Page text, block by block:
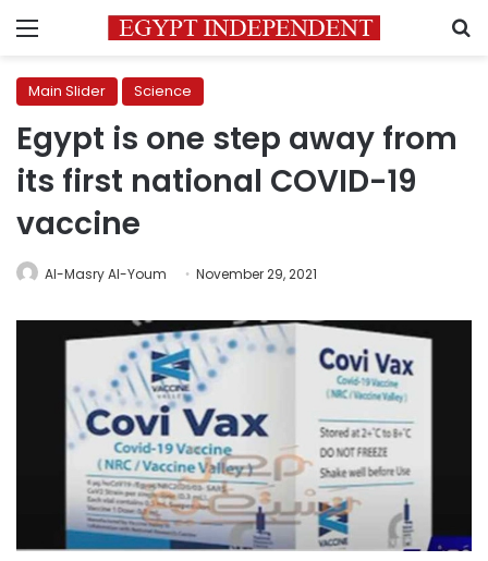
Menu
Main Slider Science
Egypt is one step away from
its first national COVID-19
vaccine
Al-Masry Al-Youm November 29, 2021